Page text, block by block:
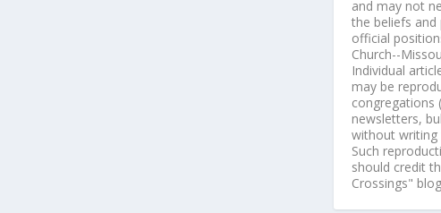
and may not
the beliefs
official
Church--
Individual
may be
congregations
newsletters,
without writing
Such
should credit
Crossings"